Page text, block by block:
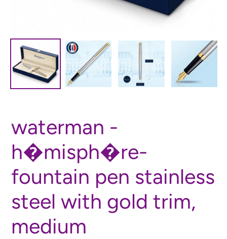
waterman -
h�misph�re-
fountain pen stainless
steel with gold trim,
medium